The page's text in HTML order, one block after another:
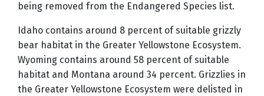
being removed from the Endangered Species list.
Idaho contains around 8 percent of suitable grizzly
bear habitat in the Greater Yellowstone Ecosystem.
Wyoming contains around 58 percent of suitable
habitat and Montana around 34 percent. Grizzlies in
the Greater Yellowstone Ecosystem were delisted in